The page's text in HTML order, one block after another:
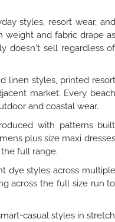
styles, resort wear, and
weight and fabric drape as
doesn't sell regardless of
linen styles, printed resort
market. Every beach
and coastal wear.
with patterns built
plus size maxi dresses
full range.
dye styles across multiple
across the full size run to
casual styles in stretch